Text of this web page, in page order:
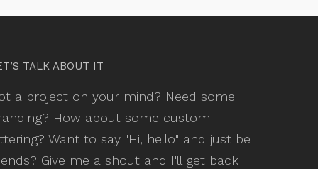
TALK ABOUT IT
a project on your mind? Need some
How about some custom
Want to say "Hi, hello" and just be
Give me a shout and I'll get back